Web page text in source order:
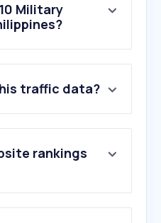
Military
traffic data?
rankings